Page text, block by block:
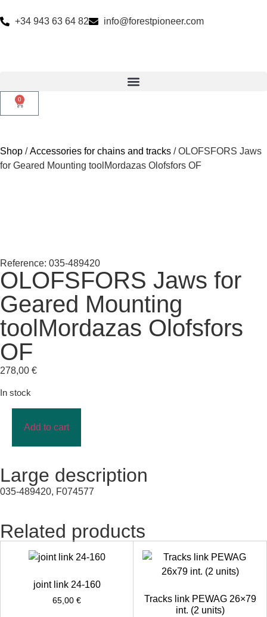
+34 943 63 64 82 info@forestpioneer.com
0
Shop /Accessories for chains and tracks / OLOFSFORS Jaws
for Geared Mounting toolMordazas Olofsfors OF
Reference: 035-489420
OLOFSFORS Jaws for
Geared Mounting
toolMordazas Olofsfors
OF
278,00 €
In stock
Add to cart
Large description
035-489420, F074577
Related products
joint link 24-160
65,00 €
Tracks link PEWAG 26×79
int. (2 units)